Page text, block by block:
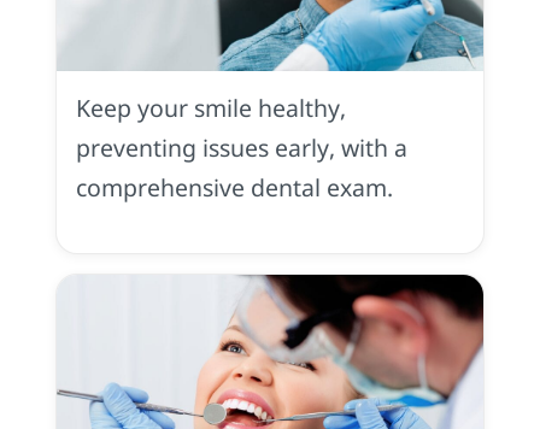
Keep your smile healthy,
preventing issues early, with a
comprehensive dental exam.